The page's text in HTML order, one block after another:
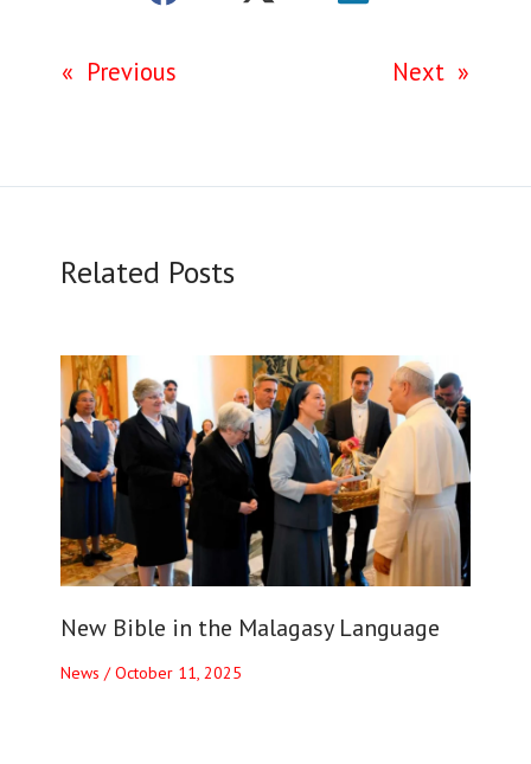
« Previous Next »
Related Posts
New Bible in the Malagasy Language
News /October 11, 2025